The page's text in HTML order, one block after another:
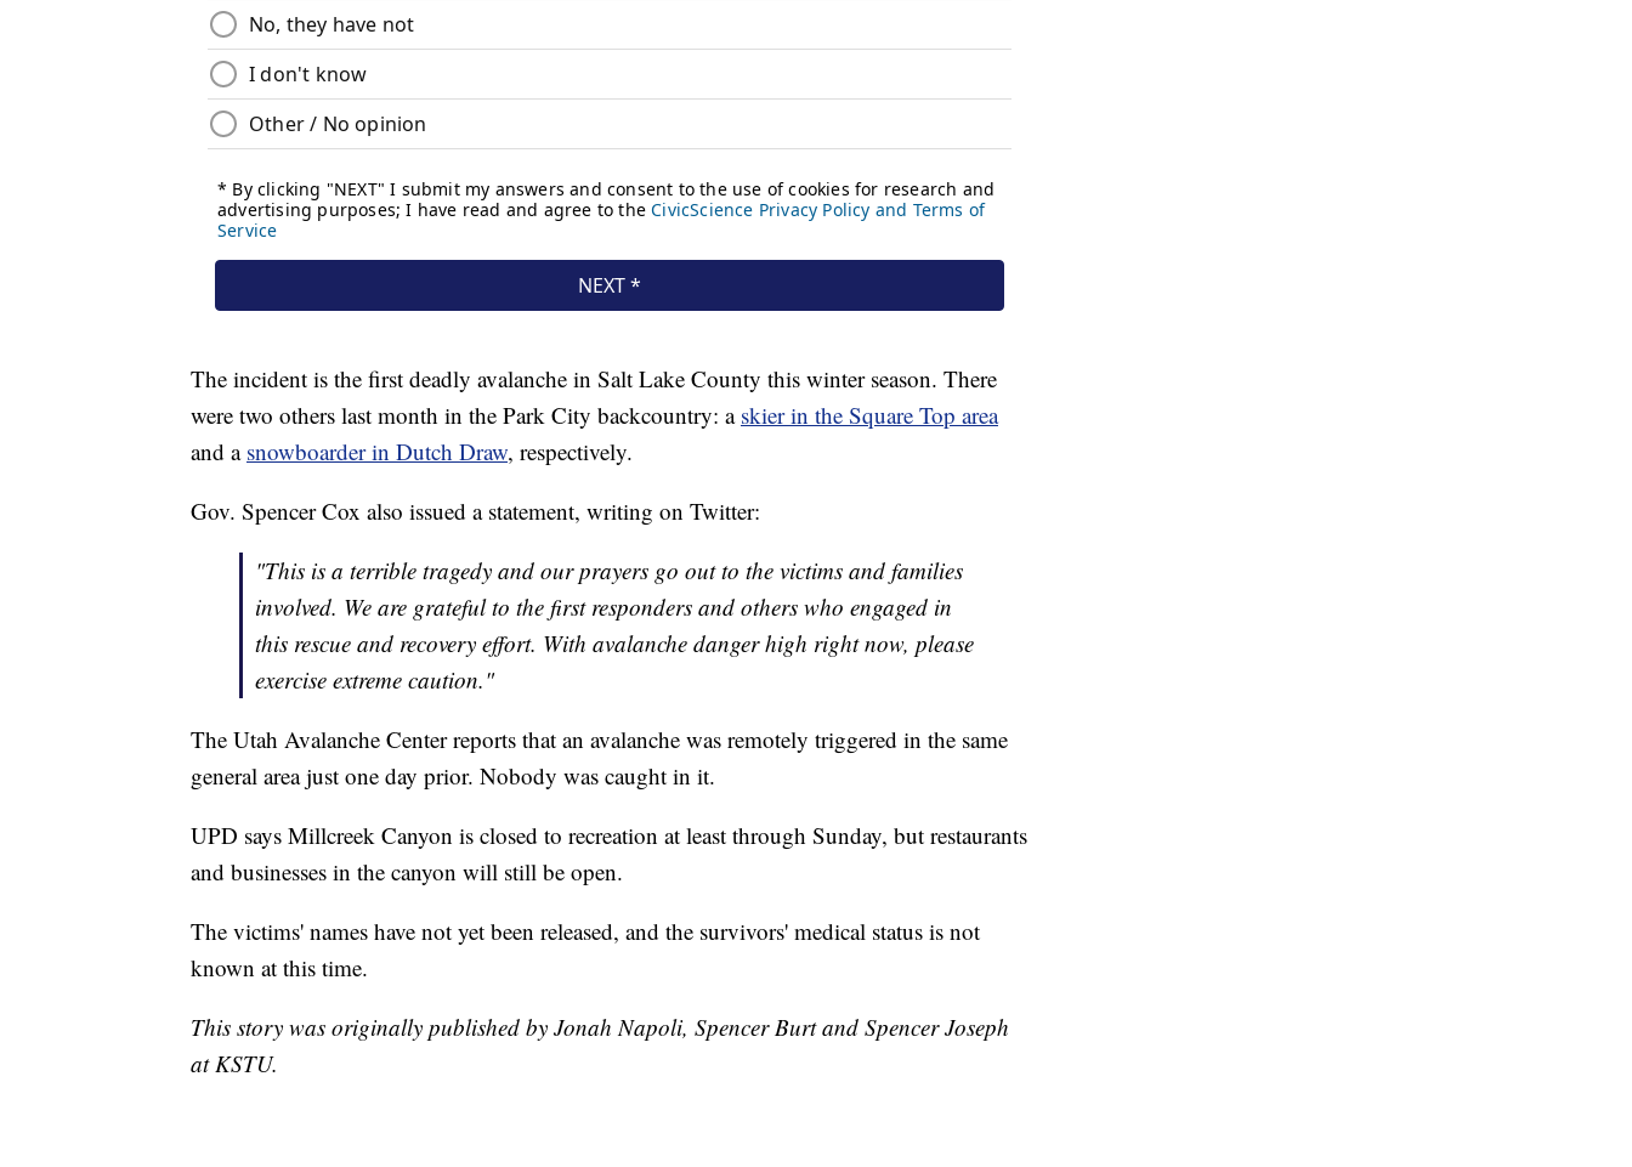
The incident is the first deadly avalanche in Salt Lake County this winter season. There
were two others last month in the Park City backcountry: a skier in the Square Top area
and a snowboarder in Dutch Draw, respectively.
Gov. Spencer Cox also issued a statement, writing on Twitter:
"This is a terrible tragedy and our prayers go out to the victims and families
involved. We are grateful to the first responders and others who engaged in
this rescue and recovery effort. With avalanche danger high right now, please
exercise extreme caution."
The Utah Avalanche Center reports that an avalanche was remotely triggered in the same
general area just one day prior. Nobody was caught in it.
UPD says Millcreek Canyon is closed to recreation at least through Sunday, but restaurants
and businesses in the canyon will still be open.
The victims' names have not yet been released, and the survivors' medical status is not
known at this time.
This story was originally published by Jonah Napoli, Spencer Burt and Spencer Joseph
at KSTU.